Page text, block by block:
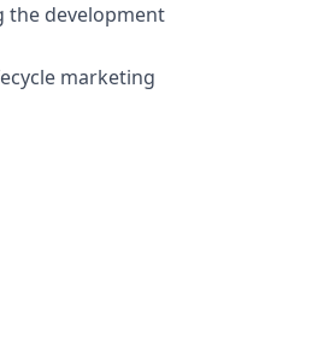
the development
marketing